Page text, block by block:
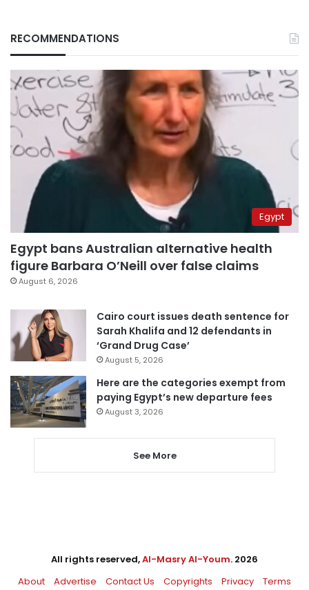
RECOMMENDATIONS
Egypt
Egypt bans Australian alternative health
figure Barbara O’Neill over false claims
August 6, 2026
Cairo court issues death sentence for
Sarah Khalifa and 12 defendants in
‘Grand Drug Case’
August 5, 2026
Here are the categories exempt from
paying Egypt’s new departure fees
August 3, 2026
See More
All rights reserved,Al-Masry Al-Youm. 2026
About
Advertise Contact Us Copyrights Privacy Terms